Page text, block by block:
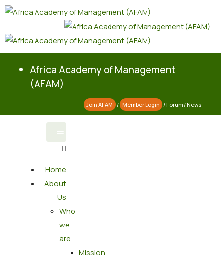
Africa Academy of Management
(AFAM)
Join AFAM / Member Login /Forum /News
Home
About
Us
Who
we
are
Mission